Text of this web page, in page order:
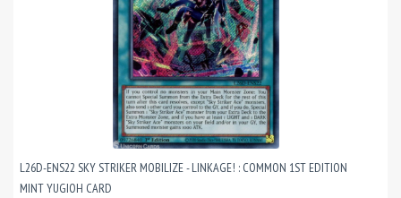
L26D-ENS22 SKY STRIKER MOBILIZE - LINKAGE! : COMMON 1ST EDITION
MINT YUGIOH CARD